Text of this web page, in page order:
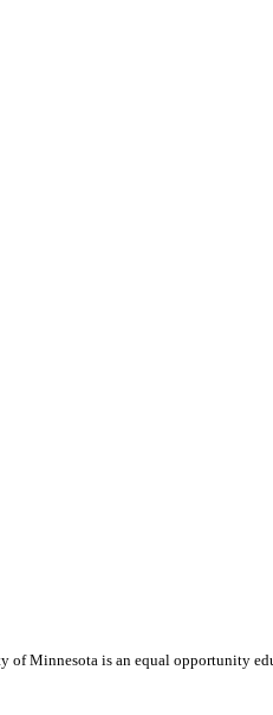
of Minnesota is an equal opportunity